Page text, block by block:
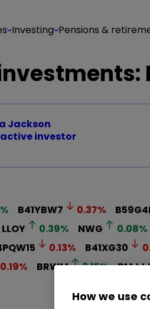
Investing Pensions &
Jackson
investor
% B41YBW7 0.37%
LLOY 0.39% NWG 0.08%
0.13% B41XG30
0.19% BRWM 3.15%
How we use